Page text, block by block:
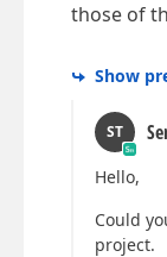
those of
Show
ST
Hello,
Could
project.